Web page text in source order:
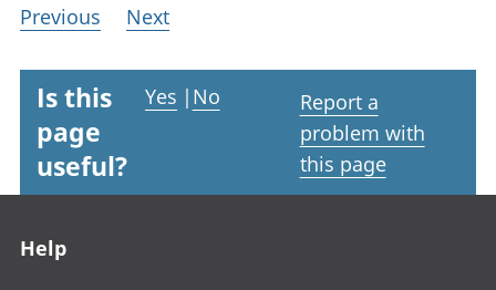
Previous Next
Is this
page
useful?
Yes | No
Report a
problem with
this page
Help